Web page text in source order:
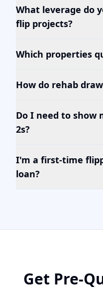
What leverage do
flip projects?
Which properties
How do rehab
Do I need to show
2s?
I'm a first-time
loan?
Get Pre-